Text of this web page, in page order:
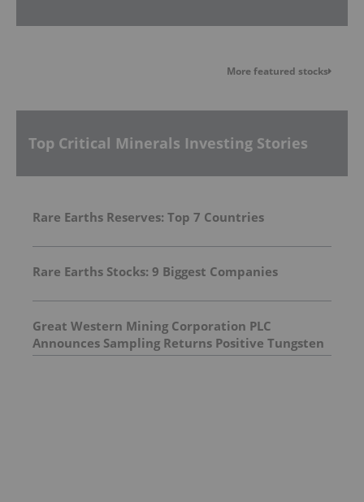
More featured stocks
Top Critical Minerals Investing Stories
Rare Earths Reserves: Top 7 Countries
Rare Earths Stocks: 9 Biggest Companies
Great Western Mining Corporation PLC
Announces Sampling Returns Positive Tungsten
Assay Results